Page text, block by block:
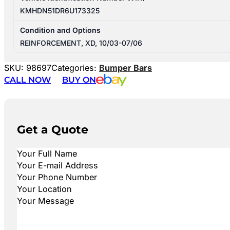
KMHDN51DR6U173325
Condition and Options
REINFORCEMENT, XD, 10/03-07/06
SKU: 98697Categories: Bumper Bars
CALL NOW
BUY ON
Get a Quote